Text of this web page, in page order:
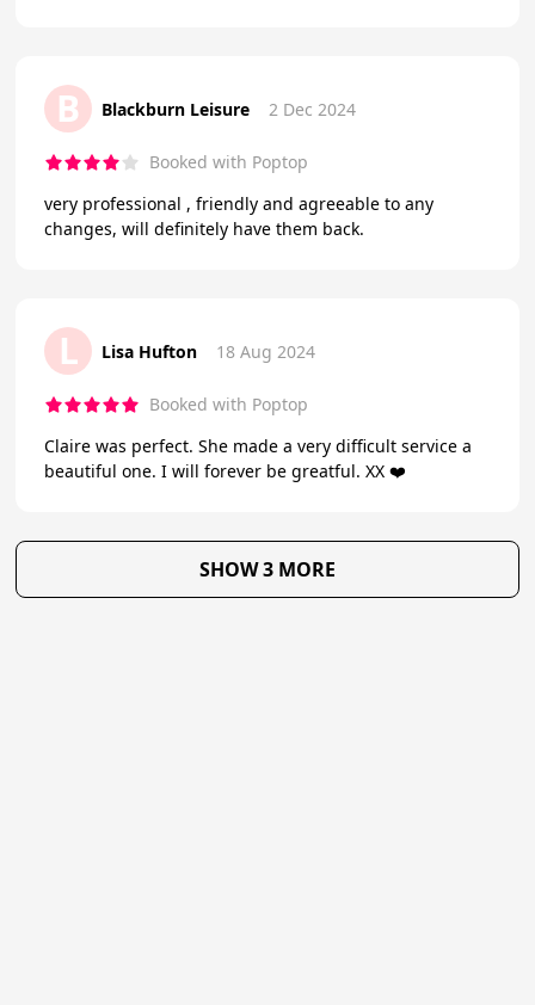
B Blackburn Leisure 2 Dec 2024
Booked with Poptop
very professional , friendly and agreeable to any
changes, will definitely have them back.
L Lisa Hufton 18 Aug 2024
Booked with Poptop
Claire was perfect. She made a very difficult service a
beautiful one. I will forever be greatful. XX ❤️
SHOW 3 MORE